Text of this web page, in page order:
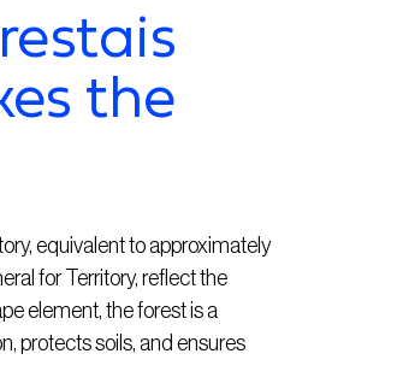
the
equivalent to approximately
for Territory, reflect the
element, the forest is a
protects soils, and ensures